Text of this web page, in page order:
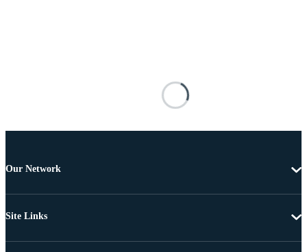
Our Network
Site Links